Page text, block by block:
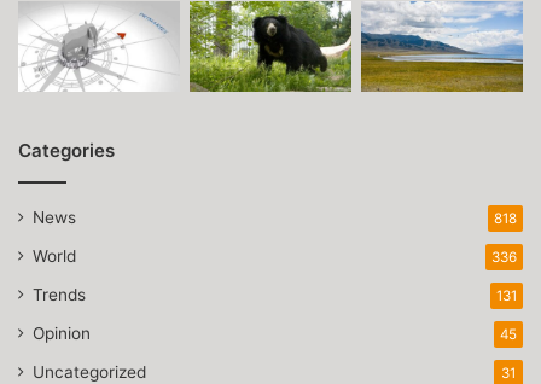
Categories
News 818
World 336
Trends 131
Opinion 45
Uncategorized 31